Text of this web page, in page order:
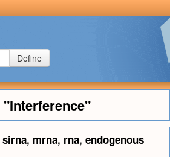
Define
"Interference"
sirna, mrna, rna, endogenous